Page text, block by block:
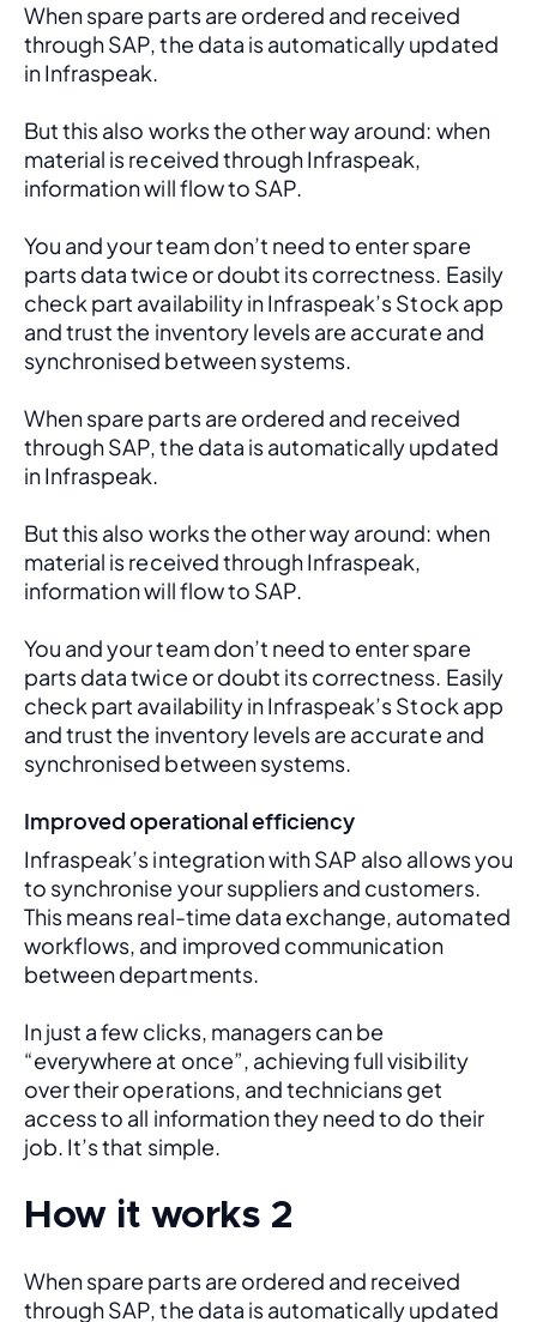
When spare parts are ordered and received
through SAP, the data is automatically updated
in Infraspeak.
But this also works the other way around: when
material is received through Infraspeak,
information will flow to SAP.
You and your team don’t need to enter spare
parts data twice or doubt its correctness. Easily
check part availability in Infraspeak’s Stock app
and trust the inventory levels are accurate and
synchronised between systems.
When spare parts are ordered and received
through SAP, the data is automatically updated
in Infraspeak.
But this also works the other way around: when
material is received through Infraspeak,
information will flow to SAP.
You and your team don’t need to enter spare
parts data twice or doubt its correctness. Easily
check part availability in Infraspeak’s Stock app
and trust the inventory levels are accurate and
synchronised between systems.
Improved operational efficiency
Infraspeak’s integration with SAP also allows you
to synchronise your suppliers and customers.
This means real-time data exchange, automated
workflows, and improved communication
between departments.
In just a few clicks, managers can be
“everywhere at once”, achieving full visibility
over their operations, and technicians get
access to all information they need to do their
job. It’s that simple.
How it works 2
When spare parts are ordered and received
through SAP, the data is automatically updated